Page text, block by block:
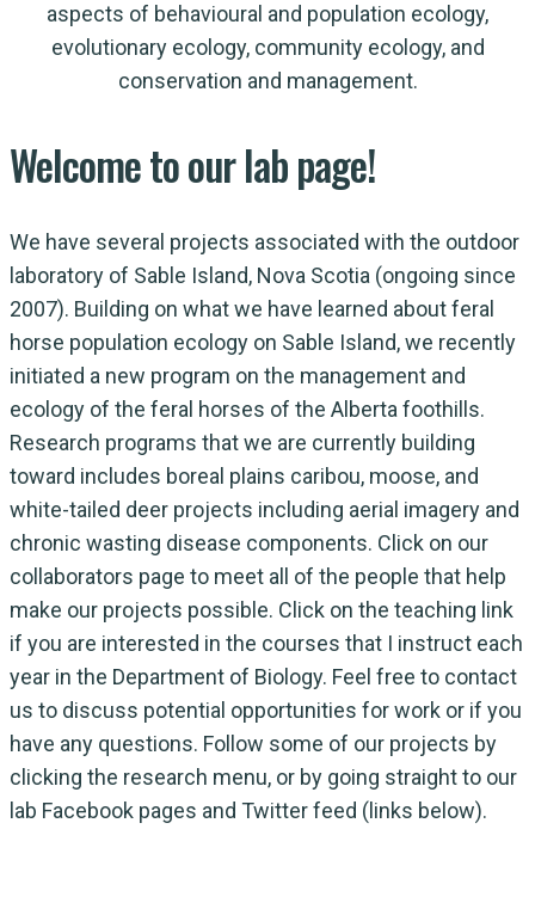
aspects of behavioural and population ecology,
evolutionary ecology, community ecology, and
conservation and management.
Welcometoour lab page!
We have several projects associated with the outdoor
laboratory of Sable Island, Nova Scotia (ongoing since
2007). Building on what we have learned about feral
horse population ecology on Sable Island, we recently
initiated a new program on the management and
ecology of the feral horses of the Alberta foothills.
Research programs that we are currently building
toward includes boreal plains caribou, moose, and
white-tailed deer projects including aerial imagery and
chronic wasting disease components. Click on our
collaborators page to meet all of the people that help
make our projects possible. Click on the teaching link
if you are interested in the courses that I instruct each
year in the Department of Biology. Feel free to contact
us to discuss potential opportunities for work or if you
have any questions. Follow some of our projects by
clicking the research menu, or by going straight to our
lab Facebook pages and Twitter feed (links below).